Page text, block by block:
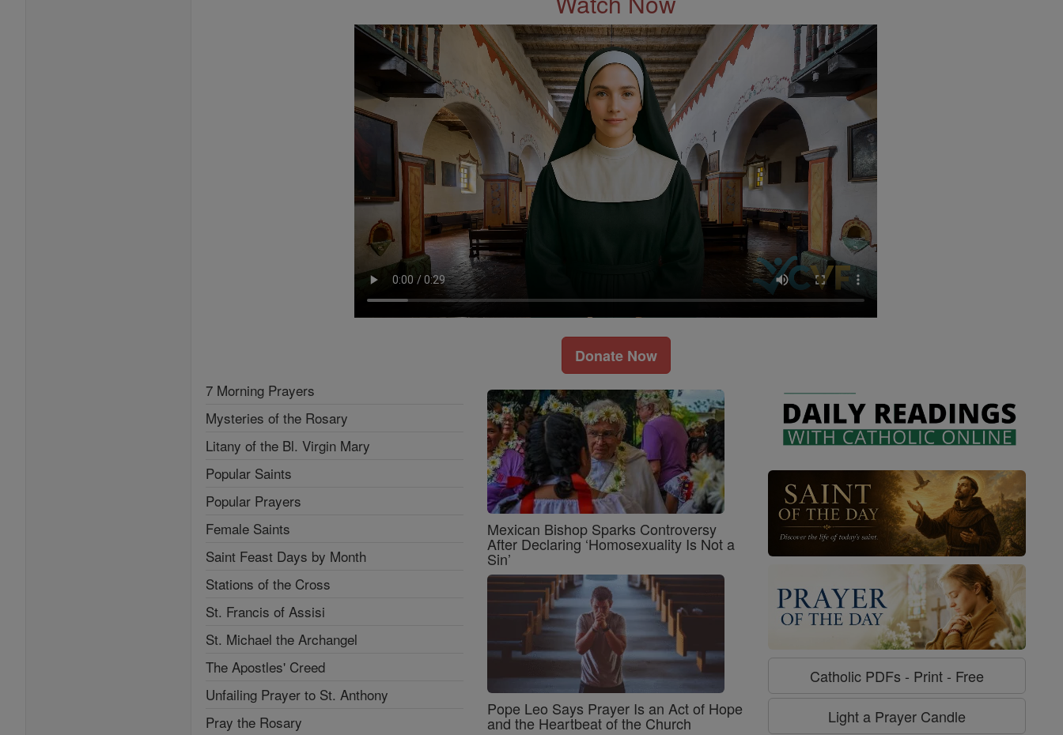
Donate Now
7 Morning Prayers
Mysteries of the Rosary
Litany of the Bl. Virgin Mary
Popular Saints
Popular Prayers
Female Saints
Saint Feast Days by Month
Stations of the Cross
St. Francis of Assisi
St. Michael the Archangel
The Apostles' Creed
Unfailing Prayer to St. Anthony
Pray the Rosary
Mexican Bishop Sparks Controversy
After Declaring ‘Homosexuality Is Not a
Sin’
Pope Leo Says Prayer Is an Act of Hope
and the Heartbeat of the Church
Catholic PDFs - Print - Free
Light a Prayer Candle